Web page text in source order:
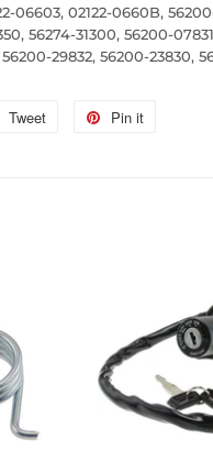
06603, 02122-0660B,
56274-31300, 56200-
56200-29832, 56200-23830,
Tweet
Tweet
Pin it